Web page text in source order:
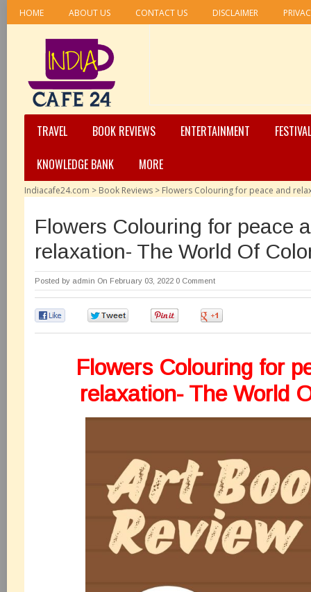
HOME ABOUT US CONTACT US DISCLAIMER
TRAVEL BOOK REVIEWS ENTERTAINMENT
KNOWLEDGE BANK
MORE
Indiacafe24.com > Book Reviews > Flowers Colouring for peace and
Flowers Colouring for peace
relaxation- The World Of
Posted by admin On February 03, 2022 0 Comment
Flowers Colouring for
relaxation- The World